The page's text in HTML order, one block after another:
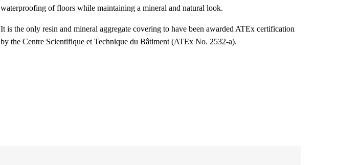
waterproofing of floors while maintaining a mineral and natural look.
It is the only resin and mineral aggregate covering to have been awarded ATEx certification
by the Centre Scientifique et Technique du Bâtiment (ATEx No. 2532-a).